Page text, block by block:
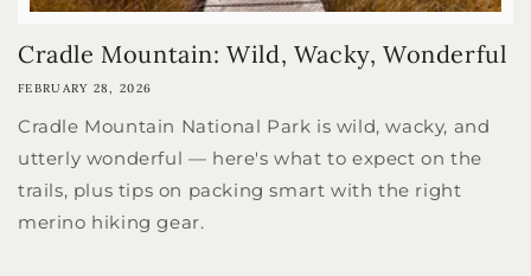
Cradle Mountain: Wild, Wacky, Wonderful
FEBRUARY 28, 2026
Cradle Mountain National Park is wild, wacky, and
utterly wonderful — here's what to expect on the
trails, plus tips on packing smart with the right
merino hiking gear.